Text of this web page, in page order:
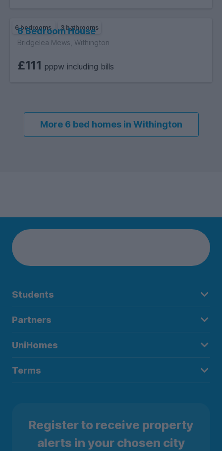
6 bedrooms 3 bathrooms
6 Bedroom House
Bridgelea Mews, Withington
£111 pppw including bills
More 6 bed homes in Withington
Students
Partners
UniHomes
Terms
Register to receive property
alerts in your chosen city